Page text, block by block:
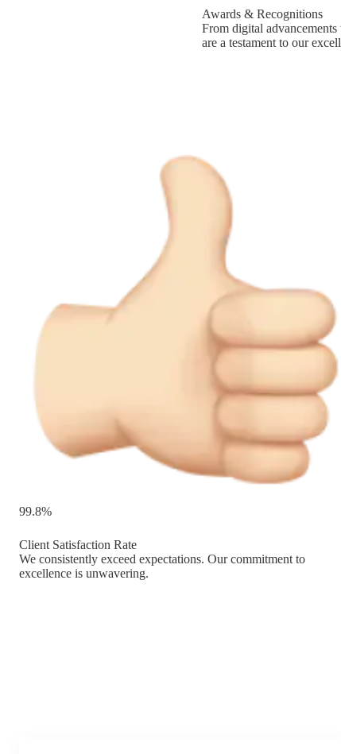
Awards & Recognitions
From digital
are a testament to our
99.8%
Client Satisfaction Rate
We consistently exceed expectations. Our commitment to
excellence is unwavering.